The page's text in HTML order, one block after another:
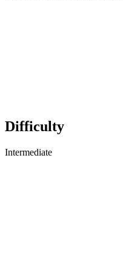
Difficulty
Intermediate